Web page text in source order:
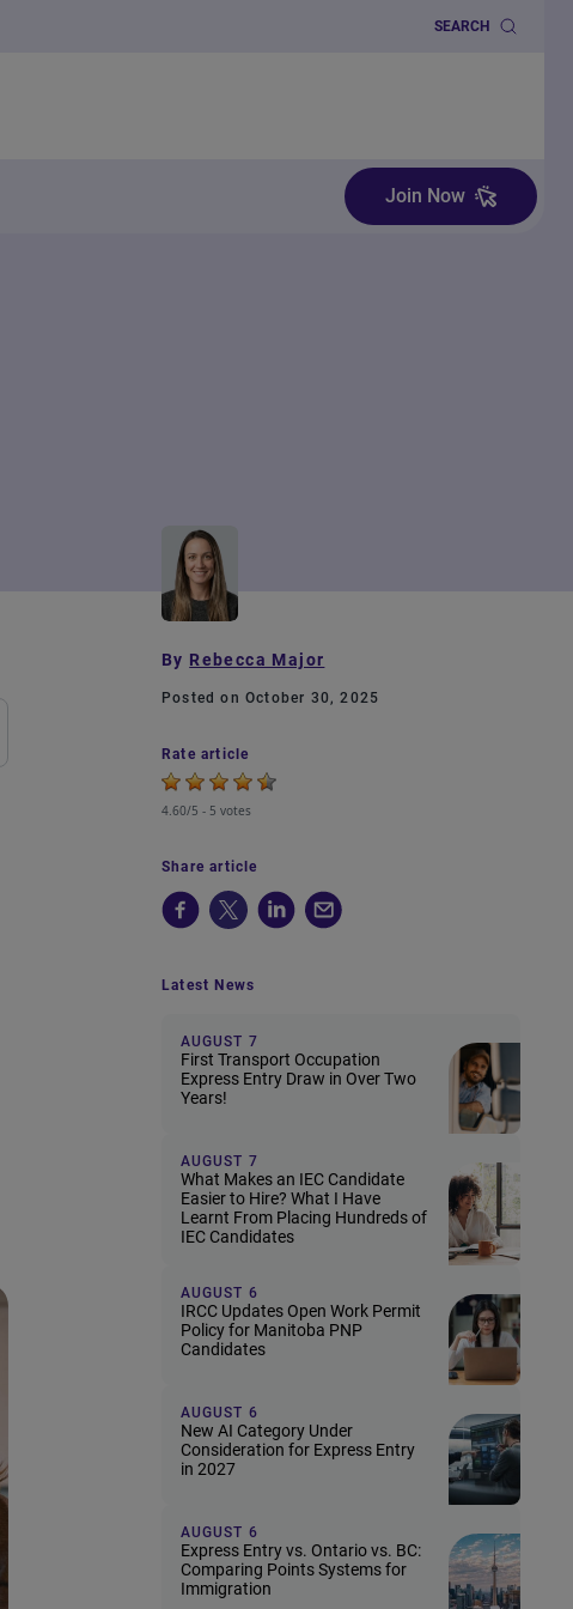
SEARCH
Join Now
By Rebecca Major
Posted on October 30, 2025
Rate article
4.60/5 - 5 votes
Share article
Latest News
AUGUST 7
First Transport Occupation
Express Entry Draw in Over Two
Years!
AUGUST 7
What Makes an IEC Candidate
Easier to Hire? What I Have
Learnt From Placing Hundreds of
IEC Candidates
AUGUST 6
IRCC Updates Open Work Permit
Policy for Manitoba PNP
Candidates
AUGUST 6
New AI Category Under
Consideration for Express Entry
in 2027
AUGUST 6
Express Entry vs. Ontario vs. BC:
Comparing Points Systems for
Immigration